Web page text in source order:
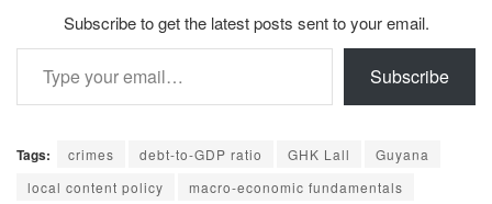
Subscribe to get the latest posts sent to your email.
Type your email…
Subscribe
Tags: crimes debt-to-GDP ratio GHK Lall
Guyana
local content policy
macro-economic fundamentals